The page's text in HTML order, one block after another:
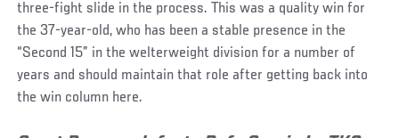
three-fight slide in the process. This was a quality win for
the 37-year-old, who has been a stable presence in the
“Second 15” in the welterweight division for a number of
years and should maintain that role after getting back into
the win column here.